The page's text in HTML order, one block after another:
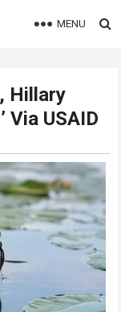
MENU
Hillary
Via USAID